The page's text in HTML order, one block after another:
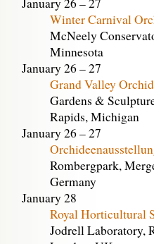
Winter Carnival
McNeely
Minnesota
January 26 – 27
Grand Valley
Gardens &
Rapids, Michigan
January 26 – 27
Rombergpark,
Germany
January 28
Royal Horticultural
Jodrell Laboratory,